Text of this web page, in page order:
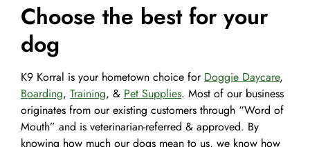
Choose the best for your
dog
K9 Korral is your hometown choice for Doggie Daycare,
Boarding, Training, & Pet Supplies. Most of our business
originates from our existing customers through “Word of
Mouth” and is veterinarian-referred & approved. By
knowing how much our dogs mean to us, we know how